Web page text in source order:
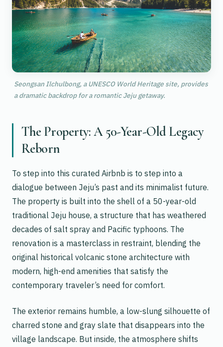
Seongsan Ilchulbong, a UNESCO World Heritage site, provides
a dramatic backdrop for a romantic Jeju getaway.
The Property: A 50-Year-Old Legacy
Reborn
To step into this curated Airbnb is to step into a
dialogue between Jeju’s past and its minimalist future.
The property is built into the shell of a 50-year-old
traditional Jeju house, a structure that has weathered
decades of salt spray and Pacific typhoons. The
renovation is a masterclass in restraint, blending the
original historical volcanic stone architecture with
modern, high-end amenities that satisfy the
contemporary traveler’s need for comfort.
The exterior remains humble, a low-slung silhouette of
charred stone and gray slate that disappears into the
village landscape. But inside, the atmosphere shifts